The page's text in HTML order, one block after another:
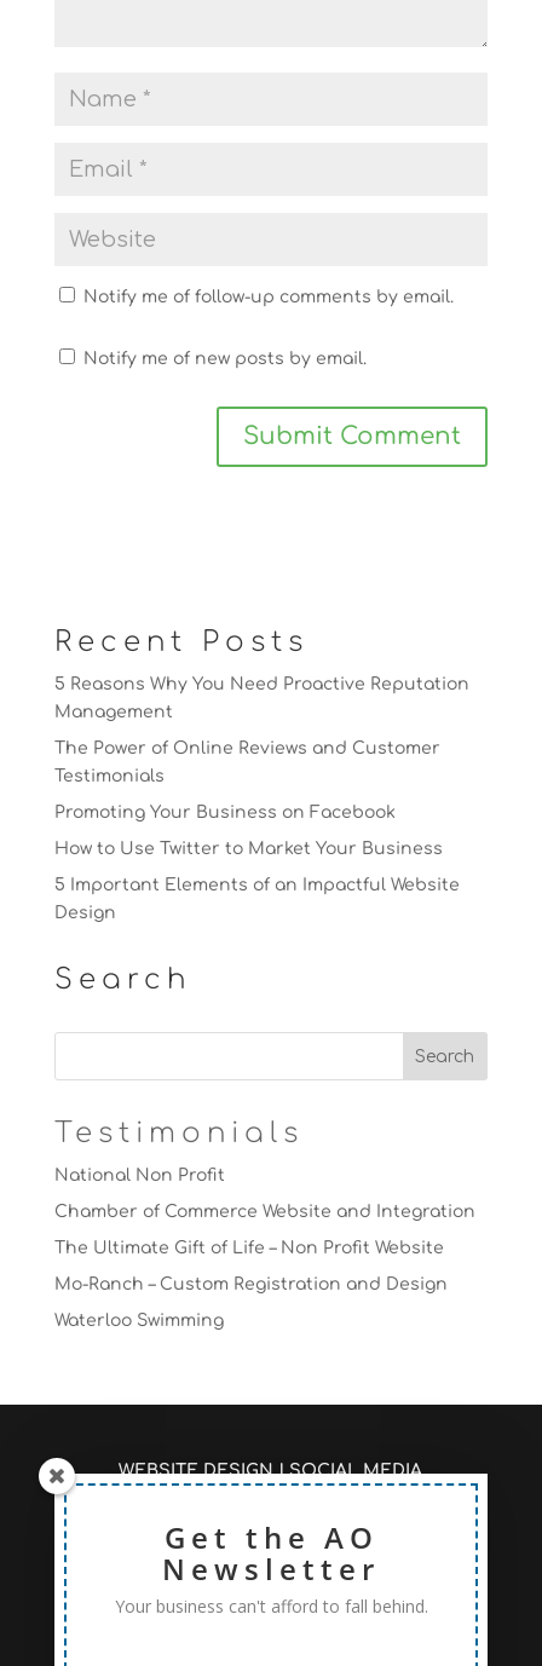
Notify me of follow-up comments by email.
Notify me of new posts by email.
Recent Posts
5 Reasons Why You Need Proactive Reputation
Management
The Power of Online Reviews and Customer
Testimonials
Promoting Your Business on Facebook
How to Use Twitter to Market Your Business
5 Important Elements of an Impactful Website
Design
Search
Testimonials
National Non Profit
Chamber of Commerce Website and Integration
The Ultimate Gift of Life – Non Profit Website
Mo-Ranch – Custom Registration and Design
Waterloo Swimming
WEBSITE DESIGN|SOCIAL MEDIA
RECENT ARTICLES #AOSEO
|PRICING TO FIT
YOUR NEEDS
Get the AO
Newsletter
Your business can't afford to fall behind.